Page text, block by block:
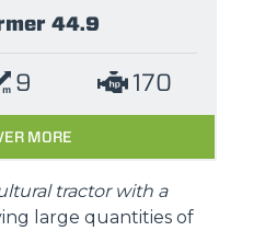
44.9
9 170
MORE
tractor with a
large quantities of